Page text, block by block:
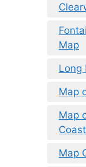
Map
Long
Map
Map
Coast
Map